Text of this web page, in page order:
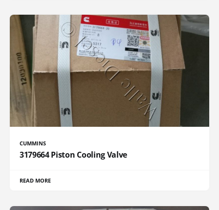
CUMMINS
3179664 Piston Cooling Valve
READ MORE